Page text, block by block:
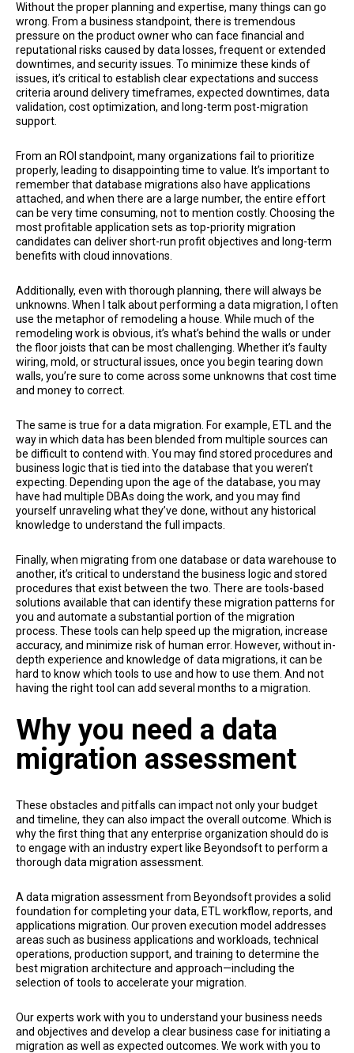
Without the proper planning and expertise, many things can go
wrong. From a business standpoint, there is tremendous
pressure on the product owner who can face financial and
reputational risks caused by data losses, frequent or extended
downtimes, and security issues. To minimize these kinds of
issues, it’s critical to establish clear expectations and success
criteria around delivery timeframes, expected downtimes, data
validation, cost optimization, and long-term post-migration
support.
From an ROI standpoint, many organizations fail to prioritize
properly, leading to disappointing time to value. It’s important to
remember that database migrations also have applications
attached, and when there are a large number, the entire effort
can be very time consuming, not to mention costly. Choosing the
most profitable application sets as top-priority migration
candidates can deliver short-run profit objectives and long-term
benefits with cloud innovations.
Additionally, even with thorough planning, there will always be
unknowns. When I talk about performing a data migration, I often
use the metaphor of remodeling a house. While much of the
remodeling work is obvious, it’s what’s behind the walls or under
the floor joists that can be most challenging. Whether it’s faulty
wiring, mold, or structural issues, once you begin tearing down
walls, you’re sure to come across some unknowns that cost time
and money to correct.
The same is true for a data migration. For example, ETL and the
way in which data has been blended from multiple sources can
be difficult to contend with. You may find stored procedures and
business logic that is tied into the database that you weren’t
expecting. Depending upon the age of the database, you may
have had multiple DBAs doing the work, and you may find
yourself unraveling what they’ve done, without any historical
knowledge to understand the full impacts.
Finally, when migrating from one database or data warehouse to
another, it’s critical to understand the business logic and stored
procedures that exist between the two. There are tools-based
solutions available that can identify these migration patterns for
you and automate a substantial portion of the migration
process. These tools can help speed up the migration, increase
accuracy, and minimize risk of human error. However, without in-
depth experience and knowledge of data migrations, it can be
hard to know which tools to use and how to use them. And not
having the right tool can add several months to a migration.
Why you need a data
migration assessment
These obstacles and pitfalls can impact not only your budget
and timeline, they can also impact the overall outcome. Which is
why the first thing that any enterprise organization should do is
to engage with an industry expert like Beyondsoft to perform a
thorough data migration assessment.
A data migration assessment from Beyondsoft provides a solid
foundation for completing your data, ETL workflow, reports, and
applications migration. Our proven execution model addresses
areas such as business applications and workloads, technical
operations, production support, and training to determine the
best migration architecture and approach—including the
selection of tools to accelerate your migration.
Our experts work with you to understand your business needs
and objectives and develop a clear business case for initiating a
migration as well as expected outcomes. We work with you to